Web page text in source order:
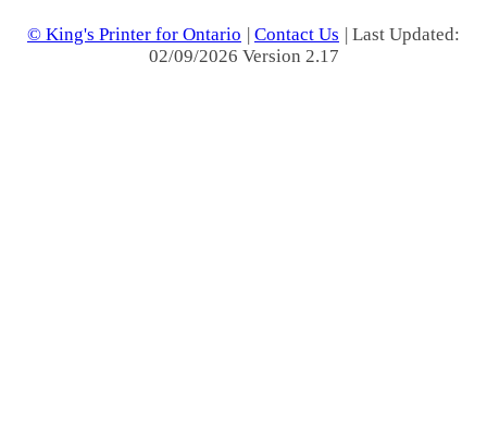
© King's Printer for Ontario | Contact Us | Last Updated:
02/09/2026 Version 2.17